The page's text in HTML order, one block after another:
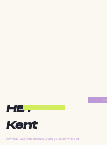
HEY
Kent
Download your Golden State Challenge 2025 wrapped
Start Now